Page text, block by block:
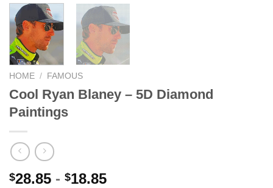
HOME / FAMOUS
Cool Ryan Blaney – 5D Diamond
Paintings
$28.85 - $18.85